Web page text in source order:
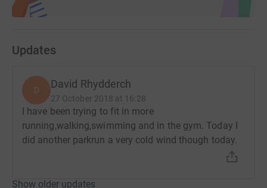
Updates
D David Rhydderch
27 October 2018 at 16:28
I have been trying to fit in more
running,walking,swimming and in the gym. Today I
did another parkrun a very cold wind though today.
Show older updates